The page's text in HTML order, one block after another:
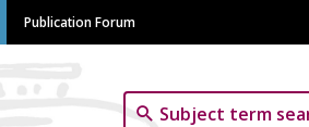
Publication Forum
Subject term